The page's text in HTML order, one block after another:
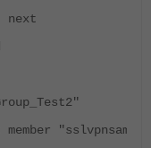
"sslvpnsaml"